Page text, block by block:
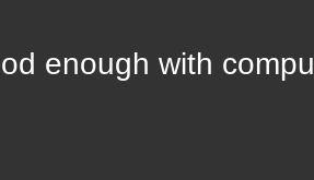
enough with